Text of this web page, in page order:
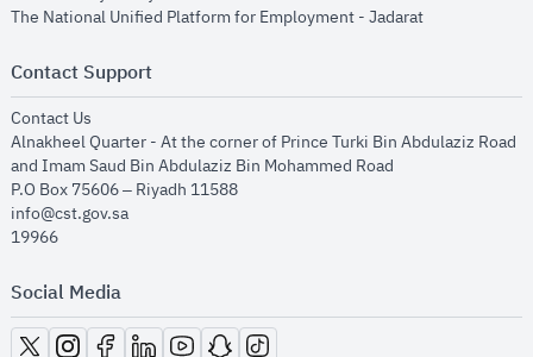
The National Unified Platform for Employment - Jadaratopens in new
Contact Support
Contact Us
Alnakheel Quarter - At the corner of Prince Turki Bin Abdulaziz Road
and Imam Saud Bin Abdulaziz Bin Mohammed Road​
P.O Box 75606 – Riyadh 11588
info@cst.gov.sa
19966
Social Media
opens in new window
opens in new window
opens in new window
opens in new window
opens in new window
opens in new window
opens in new window